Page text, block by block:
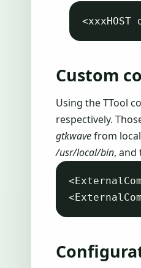
Custom
Using the TTool
respectively.
gtkwavefrom
/usr/local/bin, and